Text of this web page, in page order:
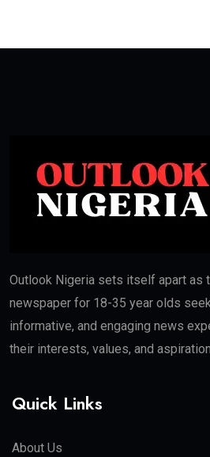
Outlook Nigeria sets itself apart as
newspaper for 18-35 year olds
informative, and engaging news
their interests, values, and
Quick Links
About Us